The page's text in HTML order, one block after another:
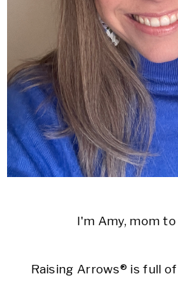
I'm Amy, mom
Raising Arrows® is full